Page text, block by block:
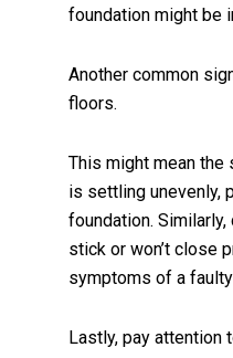
foundation might be
Another common
floors.
This might mean the
is settling unevenly,
foundation.
stick or won’t close
symptoms of a
Lastly, pay attention